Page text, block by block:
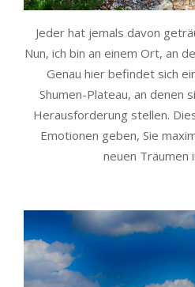
Jeder hat jemals davon
Nun, ich bin an einem Ort, an
Genau hier befindet sich
Shumen-Plateau, an denen
Herausforderung stellen.
Emotionen geben, Sie
neuen Träumen